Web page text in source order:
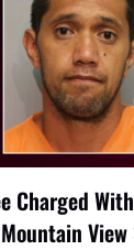
Charged